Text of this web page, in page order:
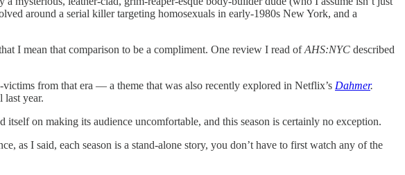
around a serial killer targeting homosexuals in early-1980s New York, and a
I mean that comparison to be a compliment. One review I read ofAHS:NYC described
from that era — a theme that was also recently explored in Netflix’s Dahmer.
last year.
itself on making its audience uncomfortable, and this season is certainly no exception.
as I said, each season is a stand-alone story, you don’t have to first watch any of the